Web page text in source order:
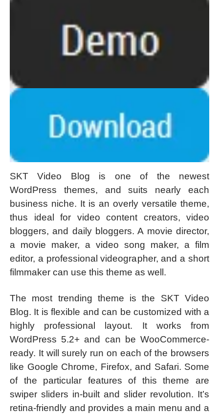
SKT Video Blog is one of the newest
WordPress themes, and suits nearly each
business niche. It is an overly versatile theme,
thus ideal for video content creators, video
bloggers, and daily bloggers. A movie director,
a movie maker, a video song maker, a film
editor, a professional videographer, and a short
filmmaker can use this theme as well.
The most trending theme is the SKT Video
Blog. It is flexible and can be customized with a
highly professional layout. It works from
WordPress 5.2+ and can be WooCommerce-
ready. It will surely run on each of the browsers
like Google Chrome, Firefox, and Safari. Some
of the particular features of this theme are
swiper sliders in-built and slider revolution. It’s
retina-friendly and provides a main menu and a